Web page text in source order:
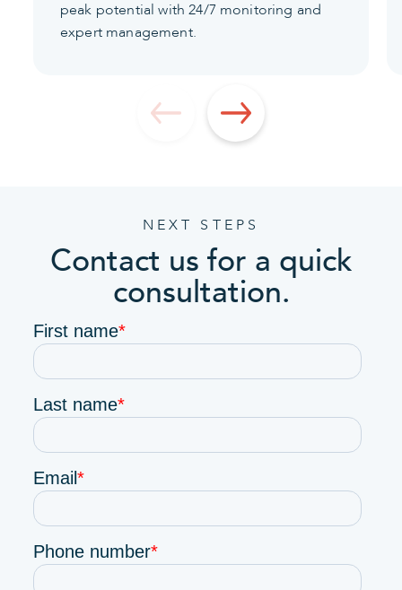
peak potential with 24/7 monitoring and
expert management.
NEXT STEPS
Contact us for a quick
consultation.